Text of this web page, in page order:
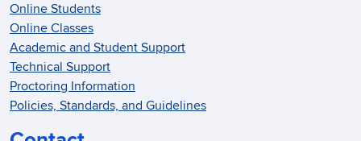
Online Students
Online Classes
Academic and Student Support
Technical Support
Proctoring Information
Policies, Standards, and Guidelines